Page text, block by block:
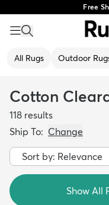
Free
All Rugs Outdoor
Cotton
118 results
Ship To: Change
Show All